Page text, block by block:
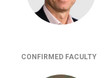
CONFIRMED FACULTY